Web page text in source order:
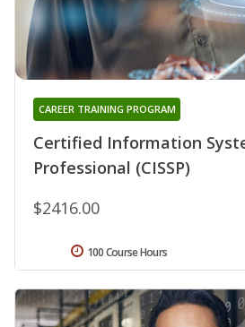
Certified Information
Professional (CISSP)
CAREER TRAINING PROGRAM
$2416.00
100 Course Hours